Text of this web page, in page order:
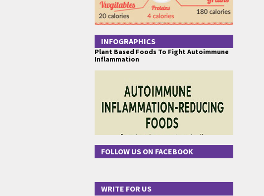
INFOGRAPHICS
Plant Based Foods To Fight Autoimmune
Inflammation
FOLLOW US ON FACEBOOK
WRITE FOR US